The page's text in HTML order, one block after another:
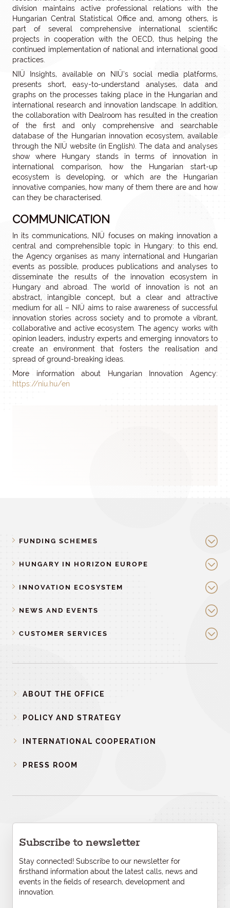
division maintains active professional relations with the
Hungarian Central Statistical Office and, among others, is
part of several comprehensive international scientific
projects in cooperation with the OECD, thus helping the
continued implementation of national and international good
practices.
NIÜ Insights, available on NIÜ’s social media platforms,
presents short, easy-to-understand analyses, data and
graphs on the processes taking place in the Hungarian and
international research and innovation landscape. In addition,
the collaboration with Dealroom has resulted in the creation
of the first and only comprehensive and searchable
database of the Hungarian innovation ecosystem, available
through the NIÜ website (in English). The data and analyses
show where Hungary stands in terms of innovation in
international comparison, how the Hungarian start-up
ecosystem is developing, or which are the Hungarian
innovative companies, how many of them there are and how
can they be characterised.
COMMUNICATION
In its communications, NIÜ focuses on making innovation a
central and comprehensible topic in Hungary: to this end,
the Agency organises as many international and Hungarian
events as possible, produces publications and analyses to
disseminate the results of the innovation ecosystem in
Hungary and abroad. The world of innovation is not an
abstract, intangible concept, but a clear and attractive
medium for all – NIÜ aims to raise awareness of successful
innovation stories across society and to promote a vibrant,
collaborative and active ecosystem. The agency works with
opinion leaders, industry experts and emerging innovators to
create an environment that fosters the realisation and
spread of ground-breaking ideas.
More information about Hungarian Innovation Agency:
https://niu.hu/en
FUNDING SCHEMES
HUNGARY IN HORIZON EUROPE
INNOVATION ECOSYSTEM
NEWS AND EVENTS
CUSTOMER SERVICES
ABOUT THE OFFICE
POLICY AND STRATEGY
INTERNATIONAL COOPERATION
PRESS ROOM
Subscribe to newsletter
Stay connected! Subscribe to our newsletter for
firsthand information about the latest calls, news and
events in the fields of research, development and
innovation.